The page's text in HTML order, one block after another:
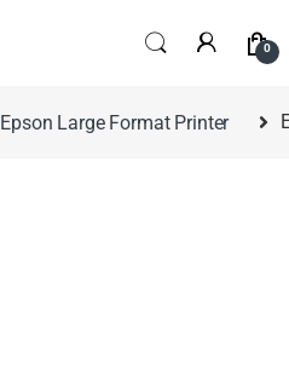
0
Epson Large Format Printer